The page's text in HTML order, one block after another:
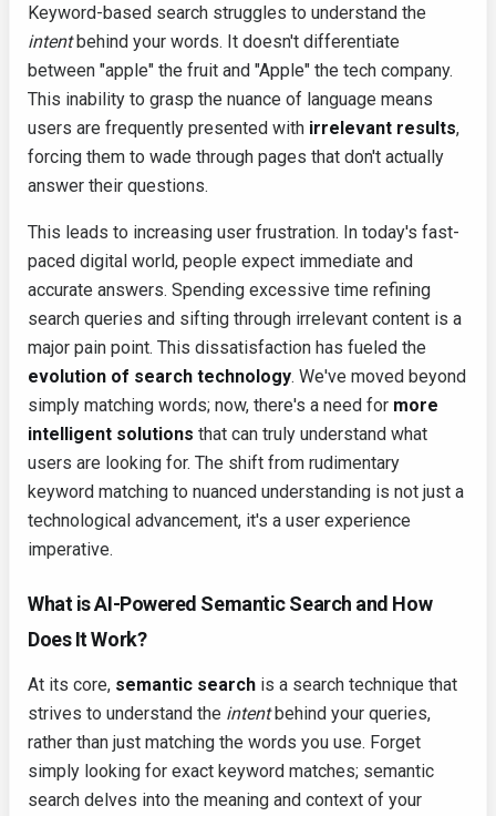
Keyword-based search struggles to understand the
intentbehind your words. It doesn't differentiate
between "apple" the fruit and "Apple" the tech company.
This inability to grasp the nuance of language means
users are frequently presented with irrelevant results,
forcing them to wade through pages that don't actually
answer their questions.
This leads to increasing user frustration. In today's fast-
paced digital world, people expect immediate and
accurate answers. Spending excessive time refining
search queries and sifting through irrelevant content is a
major pain point. This dissatisfaction has fueled the
evolution of search technology. We've moved beyond
simply matching words; now, there's a need for more
intelligent solutions that can truly understand what
users are looking for. The shift from rudimentary
keyword matching to nuanced understanding is not just a
technological advancement, it's a user experience
imperative.
What is AI-Powered Semantic Search and How
Does It Work?
At its core, semantic search is a search technique that
strives to understand the intentbehind your queries,
rather than just matching the words you use. Forget
simply looking for exact keyword matches; semantic
search delves into the meaning and context of your